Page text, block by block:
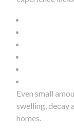
Even small
swelling, decay
homes.